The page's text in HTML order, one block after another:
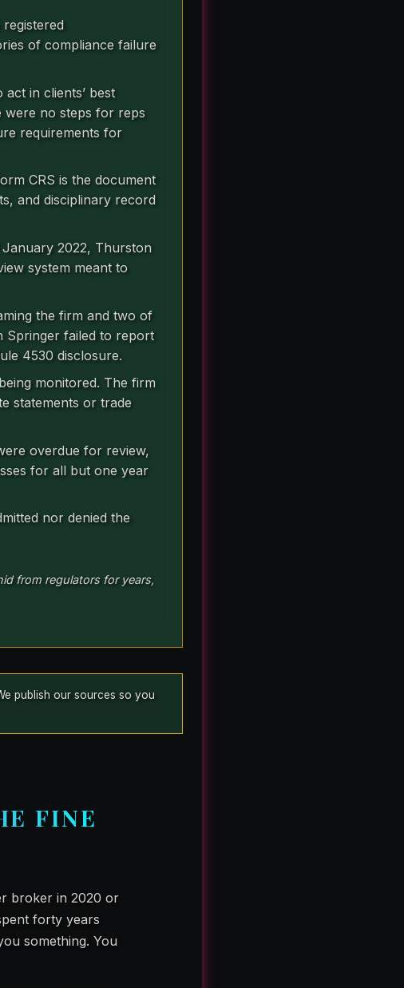
of compliance failure
in clients’ best
were no steps for reps
requirements for
CRS is the document
and disciplinary record
2022, Thurston
system meant to
the firm and two of
Springer failed to report
4530 disclosure.
monitored. The firm
statements or trade
overdue for review,
for all but one year
nor denied the
from regulators for years,
publish our sources so you
FINE
broker in 2020 or
forty years
something. You